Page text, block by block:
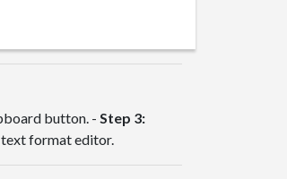
button. - Step 3:
format editor.